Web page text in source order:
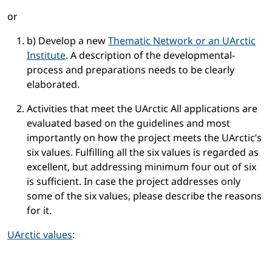
or
b) Develop a newThematic Network or an UArctic
Institute. A description of the developmental-
process and preparations needs to be clearly
elaborated.
Activities that meet the UArctic All applications are
evaluated based on the guidelines and most
importantly on how the project meets the UArctic’s
six values. Fulfilling all the six values is regarded as
excellent, but addressing minimum four out of six
is sufficient. In case the project addresses only
some of the six values, please describe the reasons
for it.
UArctic values: